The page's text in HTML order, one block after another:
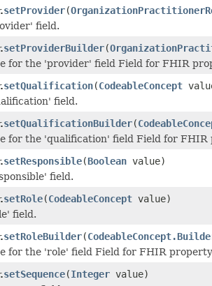
setProvider(
field.
setProviderBuilder(
for the 'provider' field Field for FHIR
setQualification(CodeableConcept
field.
setQualificationBuilder(
for the 'qualification' field Field for
setResponsible(Boolean value)
field.
setRole(CodeableConcept value)
field.
setRoleBuilder(
for the 'role' field Field for FHIR
setSequence(Integer value)